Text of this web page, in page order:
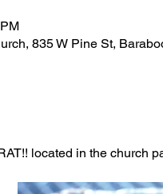
835 W Pine St,
located in the church